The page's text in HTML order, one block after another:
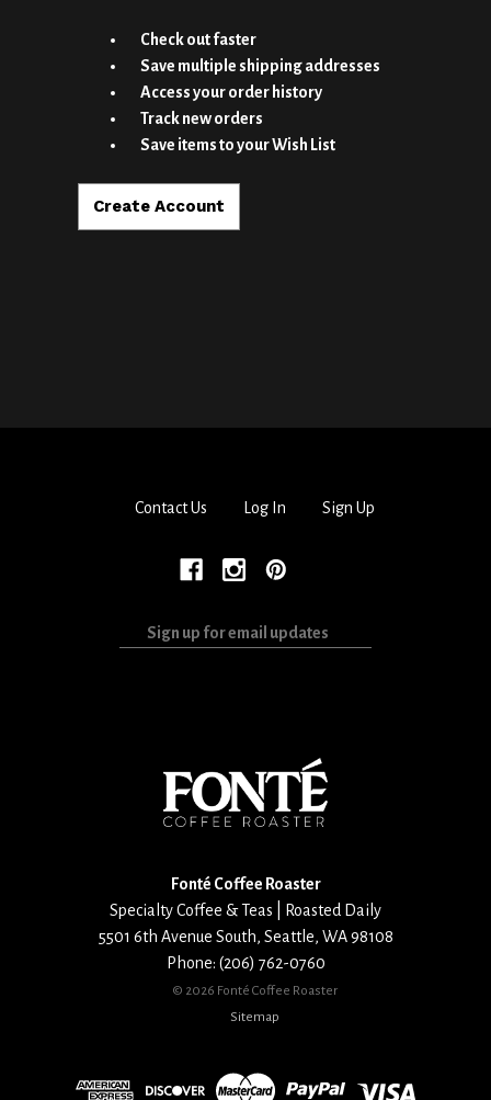
Check out faster
Save multiple shipping addresses
Access your order history
Track new orders
Save items to your Wish List
Create Account
Contact Us Log In Sign Up
Sign
up
Fonté Coffee Roaster
Specialty Coffee & Teas | Roasted Daily
5501 6th Avenue South, Seattle, WA 98108
Phone: (206) 762-0760
© 2026 Fonté Coffee Roaster
Sitemap